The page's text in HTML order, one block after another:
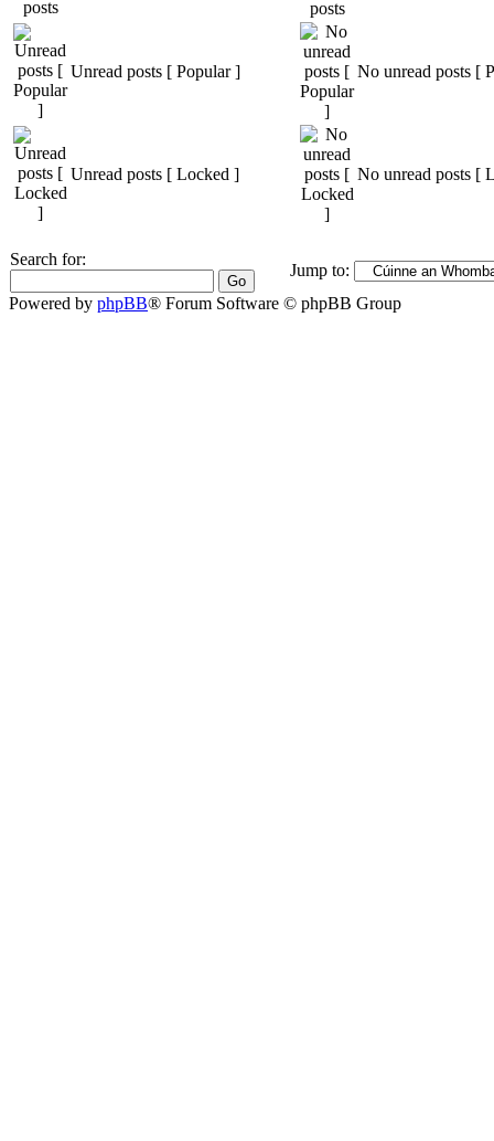
Unread posts [ Popular ] No unread posts [
Unread posts [ Locked ] No unread posts [
Search for:
Jump to:
Powered by phpBB® Forum Software © phpBB Group